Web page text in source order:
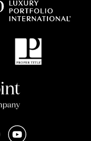
InstagramYouTube